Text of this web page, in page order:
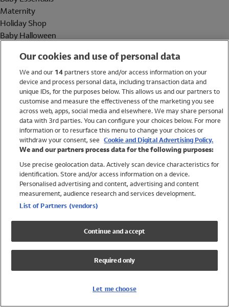
Maternity
Holiday Shop
Baby Halloween
Holiday Shop
Swimwear
Women
Trending
Shop All Holiday Shop
Swimwear
Girls Swimwear
Boys Swimwear
Our cookies and use of personal data
We and our 14partners store and/or access information on your
device and process personal data, including transaction data and
unique IDs, for the purposes below. This allows us and our partners to
customise and measure the effectiveness of the marketing you see
across web, apps, social media and elsewhere. We may share personal
data with 3rd parties. You can configure your choices below. For more
information or to resurface this menu to change your choices or
withdraw your consent, see Cookie and Digital Advertising Policy.
We and our partners process data for the following purposes:
Use precise geolocation data. Actively scan device characteristics for
identification. Store and/or access information on a device.
Personalised advertising and content, advertising and content
measurement, audience research and services development.
List of Partners (vendors)
Continue and accept
Required only
Let me choose